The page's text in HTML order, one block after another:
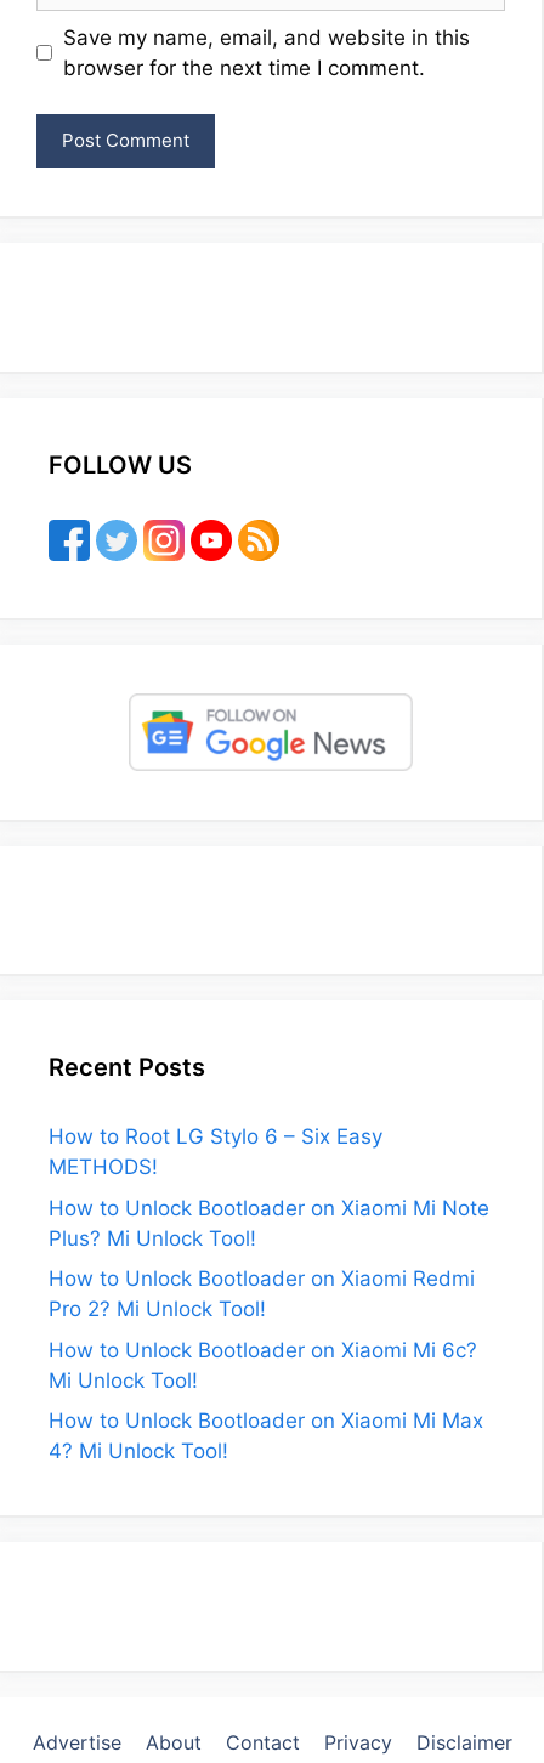
Website
Save my name, email, and website in this
browser for the next time I comment.
FOLLOW US
Recent Posts
How to Root LG Stylo 6 – Six Easy
METHODS!
How to Unlock Bootloader on Xiaomi Mi Note
Plus? Mi Unlock Tool!
How to Unlock Bootloader on Xiaomi Redmi
Pro 2? Mi Unlock Tool!
How to Unlock Bootloader on Xiaomi Mi 6c?
Mi Unlock Tool!
How to Unlock Bootloader on Xiaomi Mi Max
4? Mi Unlock Tool!
Advertise About Contact Privacy Disclaimer